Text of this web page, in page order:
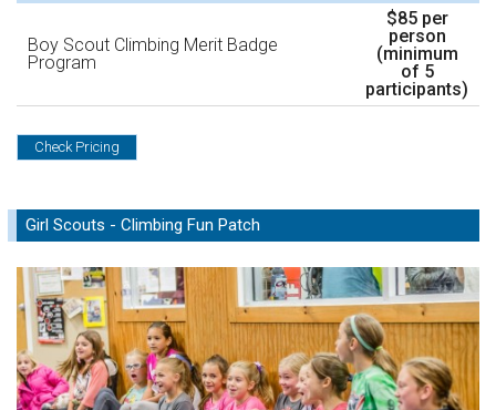
Boy Scout Climbing Merit Badge
Program
$85 per
person
(minimum
of 5
participants)
Check Pricing
Girl Scouts - Climbing Fun Patch